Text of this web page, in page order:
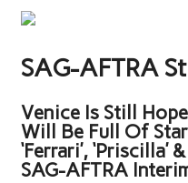
SAG-AFTRA
Venice Is Still
Will Be Full Of
‘Ferrari’, ‘Priscilla’
SAG-AFTRA